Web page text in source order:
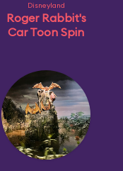
Disneyland
Roger Rabbit's
Car Toon Spin